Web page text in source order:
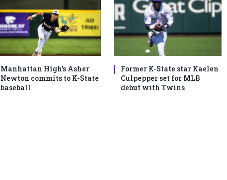
Manhattan High’s Asher
Newton commits to K-State
baseball
Former K-State star Kaelen
Culpepper set for MLB
debut with Twins